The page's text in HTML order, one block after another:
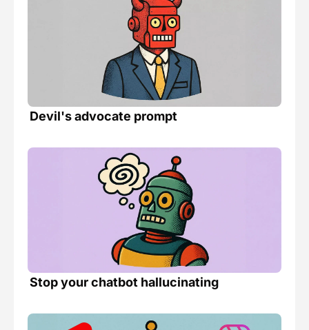
Devil's advocate prompt
Stop your chatbot hallucinating